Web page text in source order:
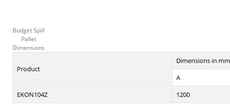
Budget Spill
Pallet
Dimensions
Product
Dimensions in mm
A
EKON104Z
1200